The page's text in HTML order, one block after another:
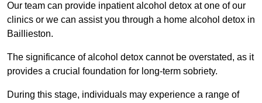
Our team can provide inpatient alcohol detox at one of our
clinics or we can assist you through a home alcohol detox in
Baillieston.
The significance of alcohol detox cannot be overstated, as it
provides a crucial foundation for long-term sobriety.
During this stage, individuals may experience a range of